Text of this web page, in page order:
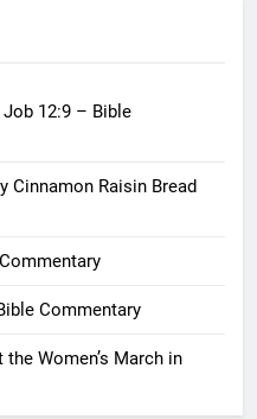
Job 12:9 – Bible
Cinnamon Raisin Bread
Commentary
Women’s March in